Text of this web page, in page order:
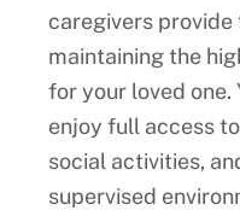
caregivers
maintaining the
for your loved
enjoy full access
social activities,
supervised